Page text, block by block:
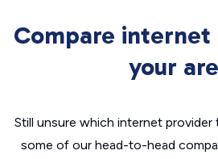
Compare internet
your
Still unsure which internet
some of our head-to-head